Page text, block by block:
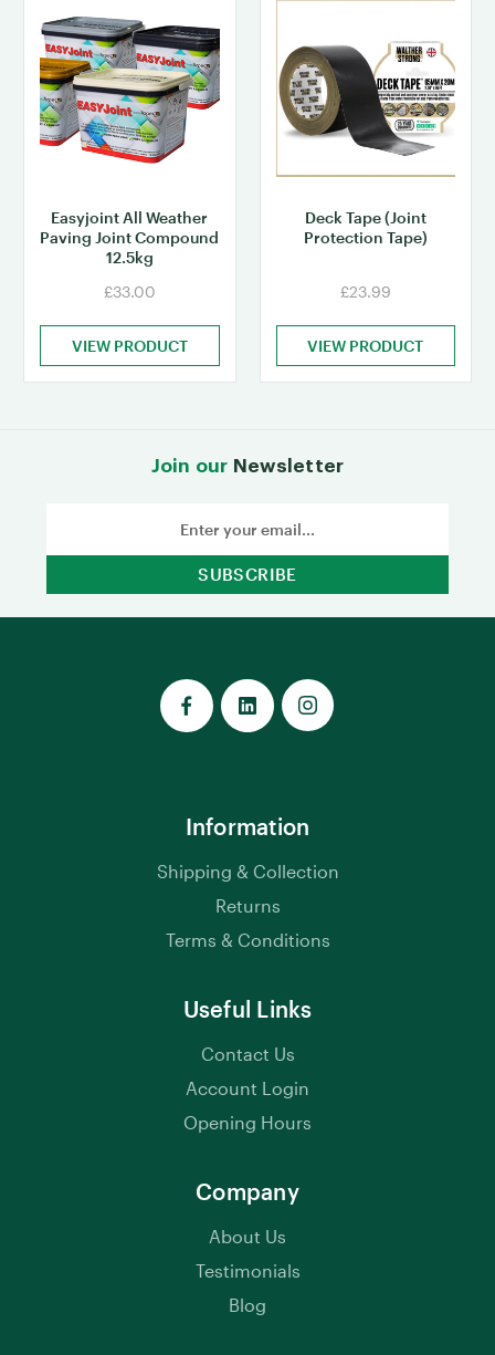
Easyjoint All Weather
Paving Joint Compound
12.5kg
£33.00
VIEW PRODUCT
Deck Tape (Joint
Protection Tape)
£23.99
VIEW PRODUCT
Join our Newsletter
Information
Shipping & Collection
Returns
Terms & Conditions
Useful Links
Contact Us
Account Login
Opening Hours
Company
About Us
Testimonials
Blog